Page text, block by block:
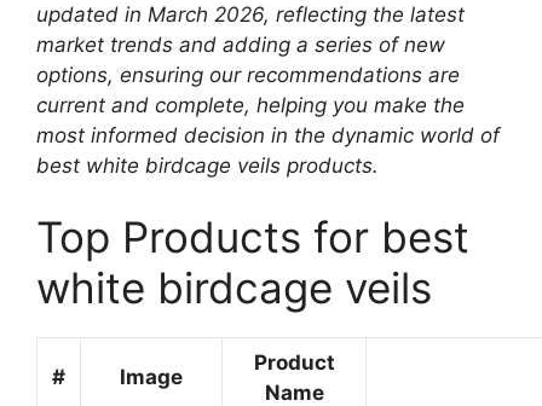
updated in March 2026, reflecting the latest
market trends and adding a series of new
options, ensuring our recommendations are
current and complete, helping you make the
most informed decision in the dynamic world of
best white birdcage veils products.
Top Products for best
white birdcage veils
# Image
Product
Name